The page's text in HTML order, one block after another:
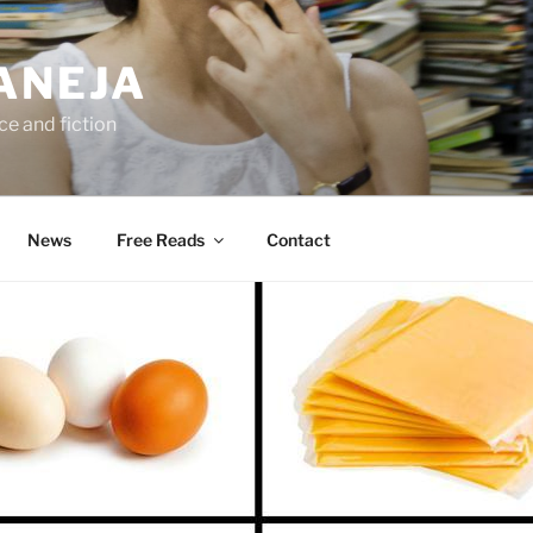
and fiction
News Free Reads Contact